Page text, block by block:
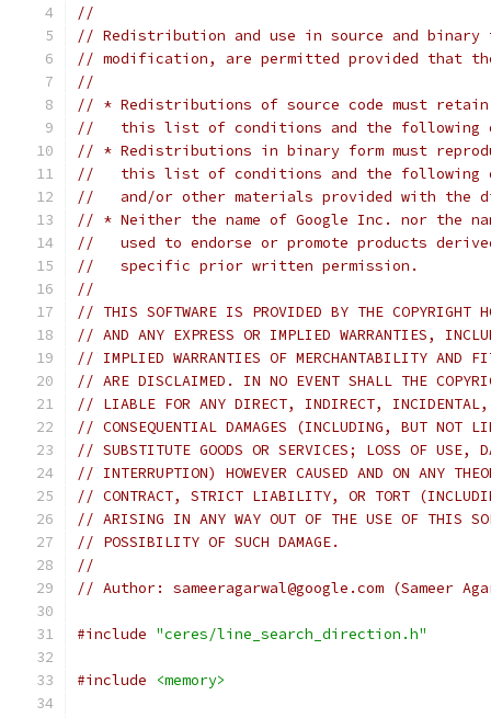
//
// Redistribution and use in source and
// modification, are permitted provided that
//
// * Redistributions of source code must
//   this list of conditions and the following
// * Redistributions in binary form must
//   this list of conditions and the following
//   and/or other materials provided with the
// * Neither the name of Google Inc. nor the
//   used to endorse or promote products
//   specific prior written permission.
//
// THIS SOFTWARE IS PROVIDED BY THE COPYRIGHT
// AND ANY EXPRESS OR IMPLIED WARRANTIES,
// IMPLIED WARRANTIES OF MERCHANTABILITY AND
// ARE DISCLAIMED. IN NO EVENT SHALL THE
// LIABLE FOR ANY DIRECT, INDIRECT, INCIDENTAL,
// CONSEQUENTIAL DAMAGES (INCLUDING, BUT NOT
// SUBSTITUTE GOODS OR SERVICES; LOSS OF USE,
// INTERRUPTION) HOWEVER CAUSED AND ON ANY
// CONTRACT, STRICT LIABILITY, OR TORT
// ARISING IN ANY WAY OUT OF THE USE OF THIS
// POSSIBILITY OF SUCH DAMAGE.
//
// Author: sameeragarwal@google.com (Sameer
#include "ceres/line_search_direction.h"
#include <memory>